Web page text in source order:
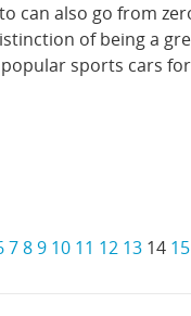
can also go from
of being a
sports cars
789 10 11 12 13 14 15